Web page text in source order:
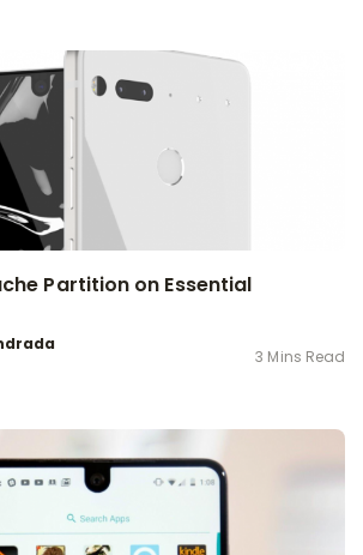
Partition on Essential
3 Mins Read